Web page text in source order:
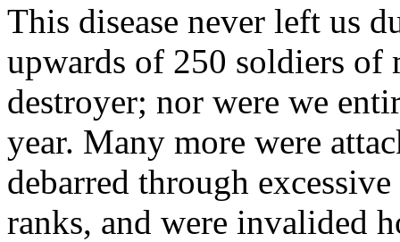
This disease never left us
upwards of 250 soldiers
destroyer; nor were we
year. Many more were
debarred through
ranks, and were invalided